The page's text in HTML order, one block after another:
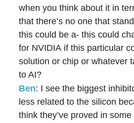
when you think about it in
that there’s no one that
this could be a- this could
for NVIDIA if this particular
solution or chip or whatever
to AI?
Ben: I see the biggest
less related to the silicon
think they’ve proved in